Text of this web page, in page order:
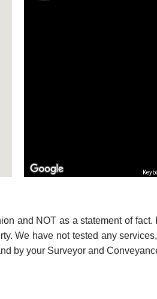
and NOT as a statement of
We have not tested any
by your Surveyor and